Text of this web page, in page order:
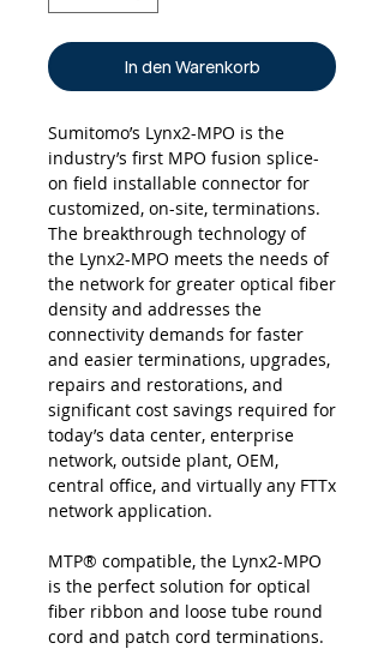
In den Warenkorb
Sumitomo’s Lynx2-MPO is the
industry’s first MPO fusion splice-
on field installable connector for
customized, on-site, terminations.
The breakthrough technology of
the Lynx2-MPO meets the needs of
the network for greater optical fiber
density and addresses the
connectivity demands for faster
and easier terminations, upgrades,
repairs and restorations, and
significant cost savings required for
today’s data center, enterprise
network, outside plant, OEM,
central office, and virtually any FTTx
network application.
MTP® compatible, the Lynx2-MPO
is the perfect solution for optical
fiber ribbon and loose tube round
cord and patch cord terminations.